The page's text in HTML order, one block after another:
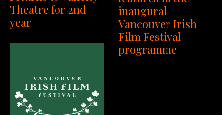
Theatre for 2nd
year
inaugural
Vancouver Irish
Film Festival
programme